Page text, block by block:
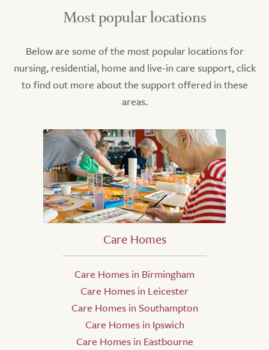
Most popular locations
Below are some of the most popular locations for
nursing, residential, home and live-in care support, click
to find out more about the support offered in these
areas.
Care Homes
Care Homes in Birmingham
Care Homes in Leicester
Care Homes in Southampton
Care Homes in Ipswich
Care Homes in Eastbourne